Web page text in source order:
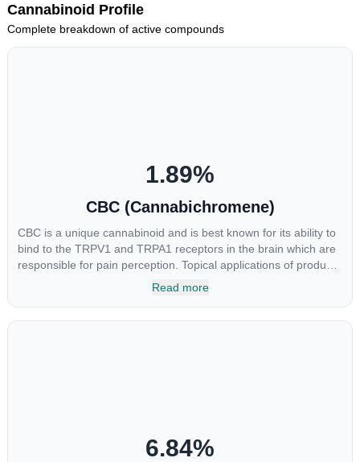
Cannabinoid Profile
Complete breakdown of active compounds
1.89%
CBC (Cannabichromene)
CBC is a unique cannabinoid and is best known for its ability to
bind to the TRPV1 and TRPA1 receptors in the brain which are
responsible for pain perception. Topical applications of products
high in CBC have also shown promise for the treatment of
Read more
6.84%